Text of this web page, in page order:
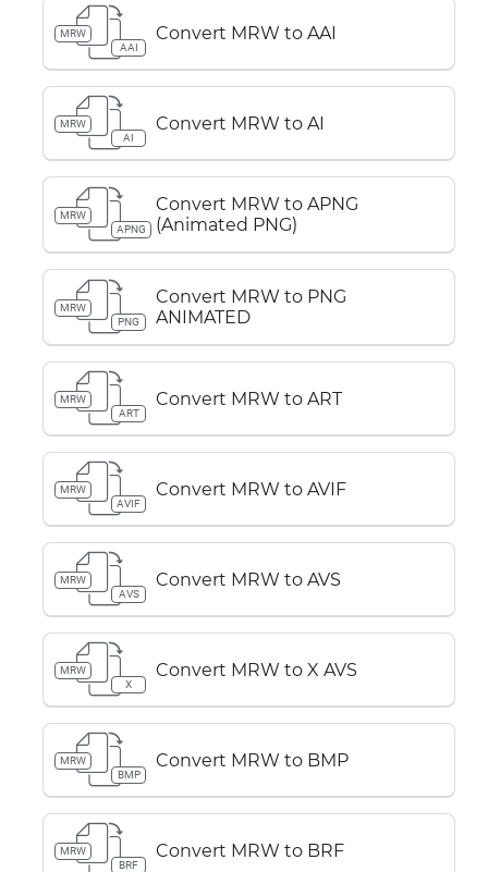
MRW
AAI
Convert MRW to AAI
MRW
AI
Convert MRW to AI
MRW
APNG
Convert MRW to APNG
(Animated PNG)
MRW
PNG
Convert MRW to PNG
ANIMATED
MRW
ART
Convert MRW to ART
MRW
AVIF
Convert MRW to AVIF
MRW
AVS
Convert MRW to AVS
MRW
X
Convert MRW to X AVS
MRW
BMP
Convert MRW to BMP
MRW
BRF
Convert MRW to BRF